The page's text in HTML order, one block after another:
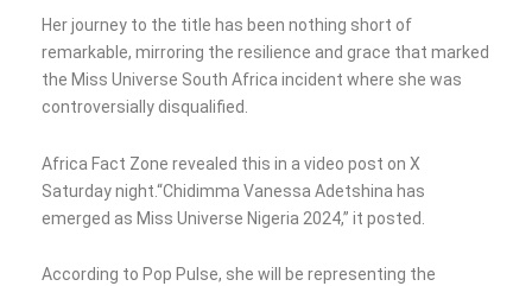
Her journey to the title has been nothing short of
remarkable, mirroring the resilience and grace that marked
the Miss Universe South Africa incident where she was
controversially disqualified.
Africa Fact Zone revealed this in a video post on X
Saturday night.“Chidimma Vanessa Adetshina has
emerged as Miss Universe Nigeria 2024,” it posted.
According to Pop Pulse, she will be representing the